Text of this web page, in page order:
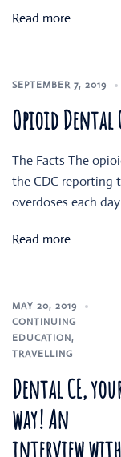
Read more
SEPTEMBER 7, 2019
Opioid Dental
The Facts The
the CDC reporting
overdoses each
Read more
MAY 20, 2019
CONTINUING
EDUCATION,
TRAVELLING
Dental CE,
way! An
interview with